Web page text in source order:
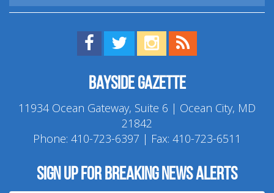
Find us on Facebook!
Visit us on Twitter!
View us on Instagram!
Bayside Gazette
11934 Ocean Gateway, Suite 6 | Ocean City, MD
21842
Phone: 410-723-6397 | Fax: 410-723-6511
Sign up for breaking news alerts